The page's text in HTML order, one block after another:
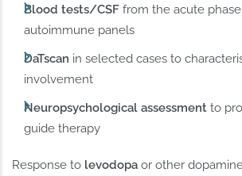
Blood tests/CSF from the acute
autoimmune panels
DaTscan in selected cases to
involvement
Neuropsychological assessment to
guide therapy
Response to levodopa or other